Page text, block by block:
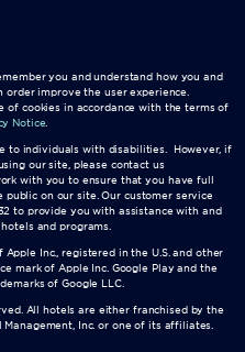
you and understand how you and
improve the user experience.
of cookies in accordance with the terms of
Notice.
to individuals with disabilities. However, if
our site, please contact us
with you to ensure that you have full
on our site. Our customer service
to provide you with assistance with and
and programs.
Inc., registered in the U.S. and other
mark of Apple Inc. Google Play and the
of Google LLC.
All hotels are either franchised by the
Inc. or one of its affiliates.